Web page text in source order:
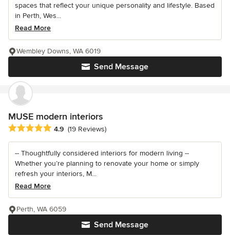
spaces that reflect your unique personality and lifestyle. Based
in Perth, Wes...
Read More
Send Message
Wembley Downs, WA 6019
MUSE modern interiors
Average rating: 4.9 out of 5 stars
4.9 (19 Reviews)
-- Thoughtfully considered interiors for modern living --
Whether you’re planning to renovate your home or simply
refresh your interiors, M...
Read More
Send Message
Perth, WA 6059